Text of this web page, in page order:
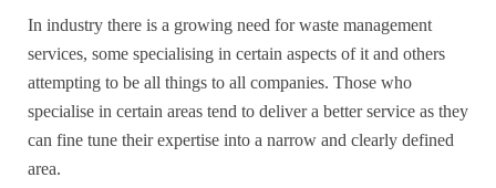
In industry there is a growing need for waste management
services, some specialising in certain aspects of it and others
attempting to be all things to all companies. Those who
specialise in certain areas tend to deliver a better service as they
can fine tune their expertise into a narrow and clearly defined
area.